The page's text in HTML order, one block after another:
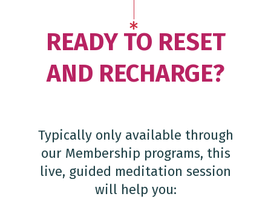
READY TO RESET
AND RECHARGE?
Typically only available through
our Membership programs, this
live, guided meditation session
will help you: